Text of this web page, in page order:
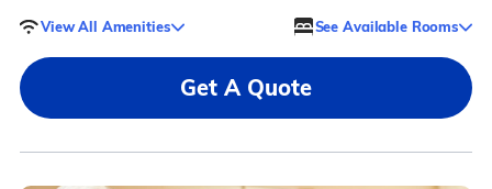
View All Amenities See Available Rooms
Get A Quote